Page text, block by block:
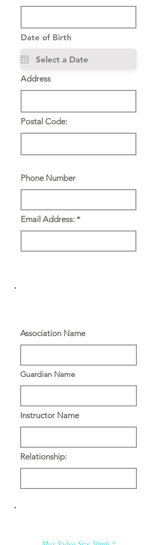
Date of Birth
Address
Postal Code:
Phone Number
Email Address:
Association Name
Guardian Name
Instructor Name
Relationship: